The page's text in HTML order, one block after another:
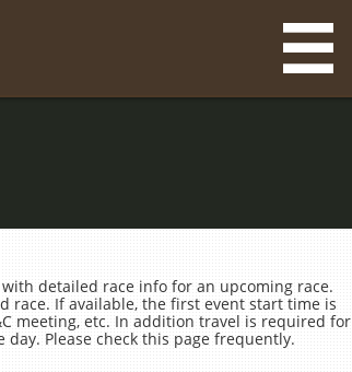

detailed race info for an upcoming race.
race. If available, the first event start time is
meeting, etc. In addition travel is required for
day. Please check this page frequently.